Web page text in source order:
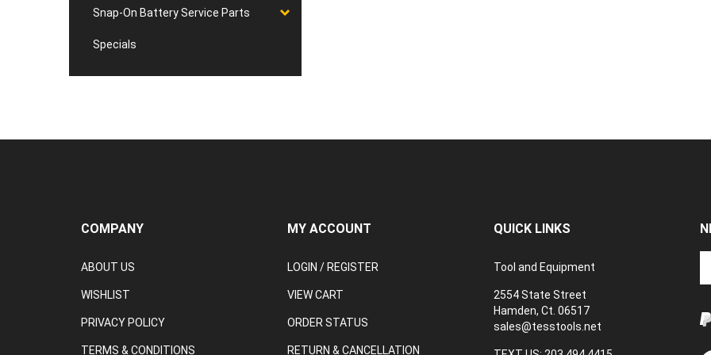
Snap-On Battery Service Parts
Specials
COMPANY
ABOUT US
WISHLIST
PRIVACY POLICY
TERMS & CONDITIONS
MY ACCOUNT
LOGIN / REGISTER
VIEW CART
ORDER STATUS
RETURN & CANCELLATION
QUICK LINKS
Tool and Equipment
2554 State Street
Hamden, Ct. 06517
sales@tesstools.net
to